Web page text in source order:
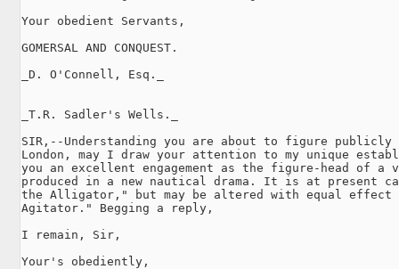
Your obedient Servants,
GOMERSAL AND CONQUEST.
_D. O'Connell, Esq._
_T.R. Sadler's Wells._
SIR,--Understanding you are about to figure
London, may I draw your attention to my unique
you an excellent engagement as the figure-head of a
produced in a new nautical drama. It is at present
the Alligator," but may be altered with equal effect
Agitator." Begging a reply,
I remain, Sir,
Your's obediently,